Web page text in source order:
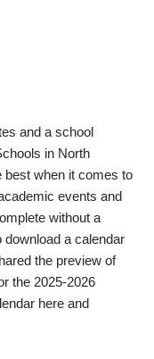
and a school
in North
best when it comes to
events and
without a
a calendar
the preview of
the 2025-2026
here and